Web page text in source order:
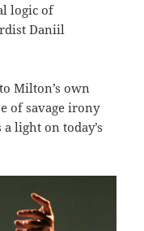
logic of
Daniil
Milton’s own
of savage irony
light on today’s